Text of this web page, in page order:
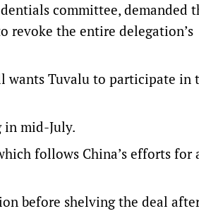
committee, demanded
revoke the entire delegation’s
wants Tuvalu to participate in
in mid-July.
follows China’s efforts for
before shelving the deal